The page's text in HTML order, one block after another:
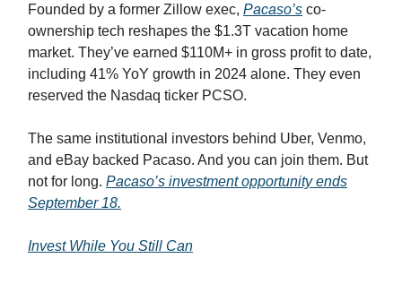
Founded by a former Zillow exec, Pacaso’s co-
ownership tech reshapes the $1.3T vacation home
market. They’ve earned $110M+ in gross profit to date,
including 41% YoY growth in 2024 alone. They even
reserved the Nasdaq ticker PCSO.
The same institutional investors behind Uber, Venmo,
and eBay backed Pacaso. And you can join them. But
not for long. Pacaso’s investment opportunity ends
September 18.
Invest While You Still Can